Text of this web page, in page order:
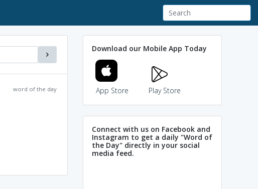
word of the day
Download our Mobile App Today
App Store Play Store
Connect with us on Facebook and
Instagram to get a daily "Word of
the Day" directly in your social
media feed.